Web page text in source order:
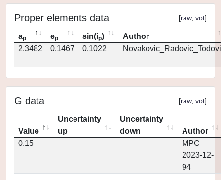
Proper elements data [raw, vot]
ap ep sin(ip)
Author
2.3482
0.1467 0.1022
G data [raw, vot]
Value
Uncertainty
up
Uncertainty
down
Author
0.15
MPC-
2023-12-
94